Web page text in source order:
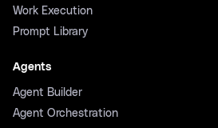
Work Execution
Prompt Library
Agents
Agent Builder
Agent Orchestration